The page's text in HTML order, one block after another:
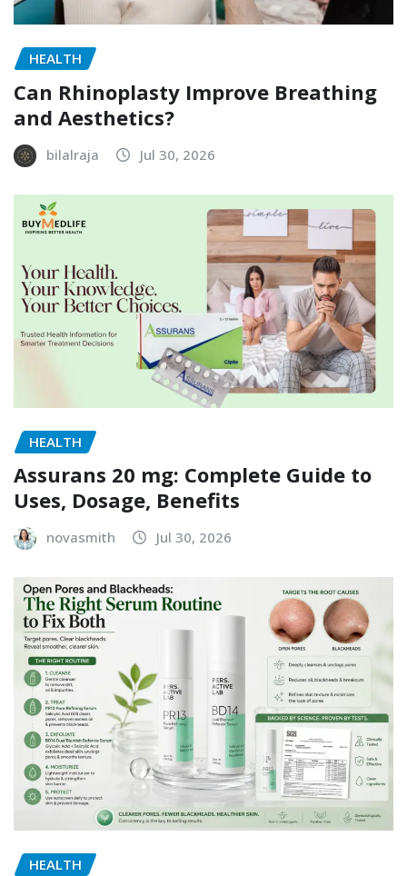
HEALTH
Can Rhinoplasty Improve Breathing
and Aesthetics?
bilalraja Jul 30, 2026
HEALTH
Assurans 20 mg: Complete Guide to
Uses, Dosage, Benefits
novasmith Jul 30, 2026
HEALTH